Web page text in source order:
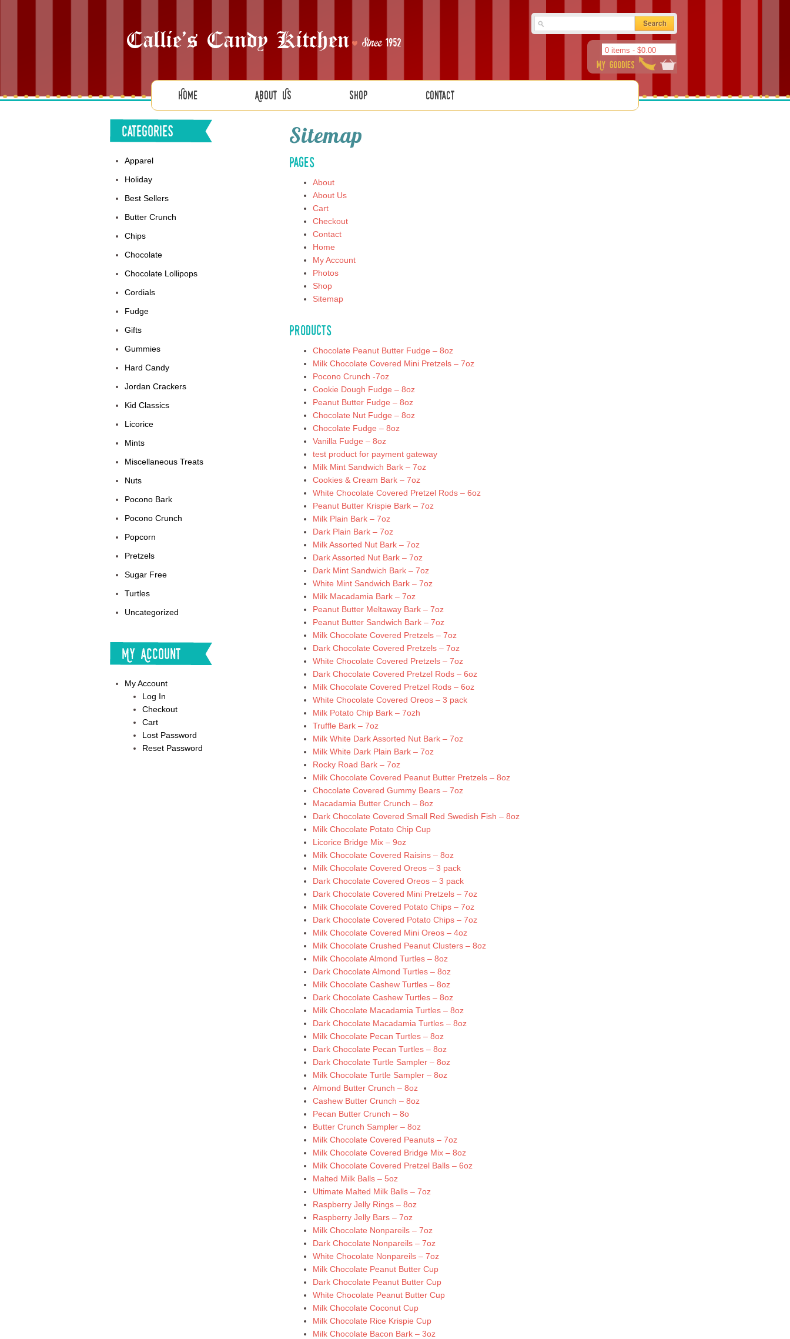
0 items - $0.00
Home About Us Shop Contact
Sitemap
Pages
About
About Us
Cart
Checkout
Contact
Home
My Account
Photos
Shop
Sitemap
Products
Chocolate Peanut Butter Fudge – 8oz
Milk Chocolate Covered Mini Pretzels – 7oz
Pocono Crunch -7oz
Cookie Dough Fudge – 8oz
Peanut Butter Fudge – 8oz
Chocolate Nut Fudge – 8oz
Chocolate Fudge – 8oz
Vanilla Fudge – 8oz
test product for payment gateway
Milk Mint Sandwich Bark – 7oz
Cookies & Cream Bark – 7oz
White Chocolate Covered Pretzel Rods – 6oz
Peanut Butter Krispie Bark – 7oz
Milk Plain Bark – 7oz
Dark Plain Bark – 7oz
Milk Assorted Nut Bark – 7oz
Dark Assorted Nut Bark – 7oz
Dark Mint Sandwich Bark – 7oz
White Mint Sandwich Bark – 7oz
Milk Macadamia Bark – 7oz
Peanut Butter Meltaway Bark – 7oz
Peanut Butter Sandwich Bark – 7oz
Milk Chocolate Covered Pretzels – 7oz
Dark Chocolate Covered Pretzels – 7oz
White Chocolate Covered Pretzels – 7oz
Dark Chocolate Covered Pretzel Rods – 6oz
Milk Chocolate Covered Pretzel Rods – 6oz
White Chocolate Covered Oreos – 3 pack
Milk Potato Chip Bark – 7ozh
Truffle Bark – 7oz
Milk White Dark Assorted Nut Bark – 7oz
Milk White Dark Plain Bark – 7oz
Rocky Road Bark – 7oz
Milk Chocolate Covered Peanut Butter Pretzels – 8oz
Chocolate Covered Gummy Bears – 7oz
Macadamia Butter Crunch – 8oz
Dark Chocolate Covered Small Red Swedish Fish – 8oz
Milk Chocolate Potato Chip Cup
Licorice Bridge Mix – 9oz
Milk Chocolate Covered Raisins – 8oz
Milk Chocolate Covered Oreos – 3 pack
Dark Chocolate Covered Oreos – 3 pack
Dark Chocolate Covered Mini Pretzels – 7oz
Milk Chocolate Covered Potato Chips – 7oz
Dark Chocolate Covered Potato Chips – 7oz
Milk Chocolate Covered Mini Oreos – 4oz
Milk Chocolate Crushed Peanut Clusters – 8oz
Milk Chocolate Almond Turtles – 8oz
Dark Chocolate Almond Turtles – 8oz
Milk Chocolate Cashew Turtles – 8oz
Dark Chocolate Cashew Turtles – 8oz
Milk Chocolate Macadamia Turtles – 8oz
Dark Chocolate Macadamia Turtles – 8oz
Milk Chocolate Pecan Turtles – 8oz
Dark Chocolate Pecan Turtles – 8oz
Dark Chocolate Turtle Sampler – 8oz
Milk Chocolate Turtle Sampler – 8oz
Almond Butter Crunch – 8oz
Cashew Butter Crunch – 8oz
Pecan Butter Crunch – 8o
Butter Crunch Sampler – 8oz
Milk Chocolate Covered Peanuts – 7oz
Milk Chocolate Covered Bridge Mix – 8oz
Milk Chocolate Covered Pretzel Balls – 6oz
Malted Milk Balls – 5oz
Ultimate Malted Milk Balls – 7oz
Raspberry Jelly Rings – 8oz
Raspberry Jelly Bars – 7oz
Milk Chocolate Nonpareils – 7oz
Dark Chocolate Nonpareils – 7oz
White Chocolate Nonpareils – 7oz
Milk Chocolate Peanut Butter Cup
Dark Chocolate Peanut Butter Cup
White Chocolate Peanut Butter Cup
Milk Chocolate Coconut Cup
Milk Chocolate Rice Krispie Cup
Milk Chocolate Bacon Bark – 3oz
Categories
Apparel
Holiday
Best Sellers
Butter Crunch
Chips
Chocolate
Chocolate Lollipops
Cordials
Fudge
Gifts
Gummies
Hard Candy
Jordan Crackers
Kid Classics
Licorice
Mints
Miscellaneous Treats
Nuts
Pocono Bark
Pocono Crunch
Popcorn
Pretzels
Sugar Free
Turtles
Uncategorized
My Account
My Account
Log In
Checkout
Cart
Lost Password
Reset Password